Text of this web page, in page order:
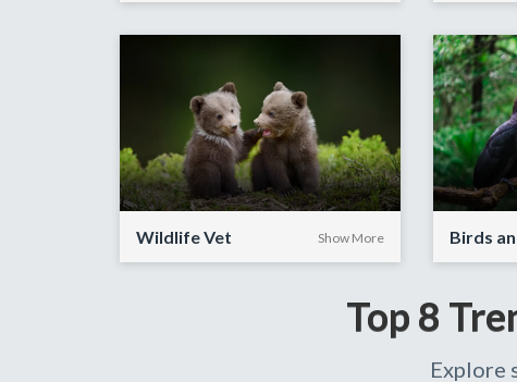
Wildlife Vet Show More Birds
Top 8
Explore